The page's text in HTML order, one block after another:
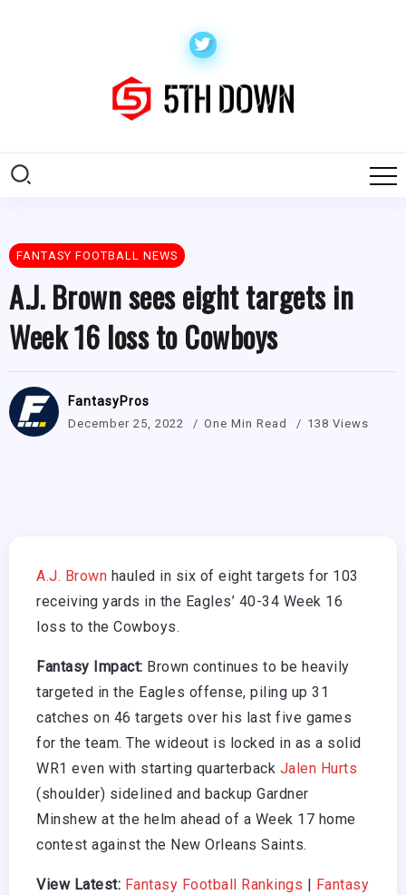
FANTASY FOOTBALL NEWS
A.J. Brown sees eight targets in
Week 16 loss to Cowboys
FantasyPros
December 25, 2022 One Min Read 138 Views
A.J. Brown hauled in six of eight targets for 103
receiving yards in the Eagles’ 40-34 Week 16
loss to the Cowboys.
Fantasy Impact: Brown continues to be heavily
targeted in the Eagles offense, piling up 31
catches on 46 targets over his last five games
for the team. The wideout is locked in as a solid
WR1 even with starting quarterback Jalen Hurts
(shoulder) sidelined and backup Gardner
Minshew at the helm ahead of a Week 17 home
contest against the New Orleans Saints.
View Latest: Fantasy Football Rankings
Fantasy